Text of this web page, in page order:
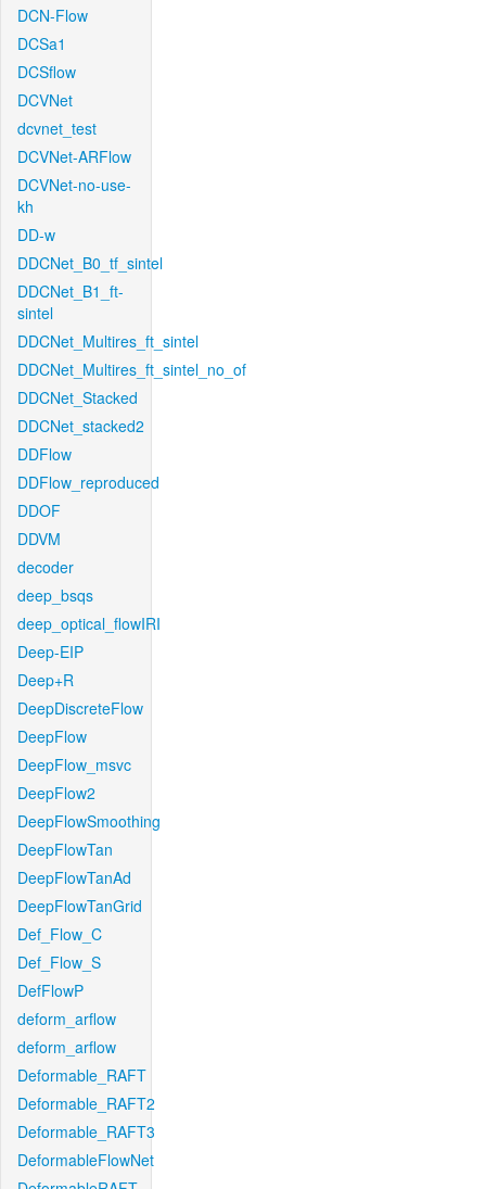
DCN-Flow
DCSa1
DCSflow
DCVNet
dcvnet_test
DCVNet-ARFlow
DCVNet-no-use-
kh
DD-w
DDCNet_B0_tf_sintel
DDCNet_B1_ft-
sintel
DDCNet_Multires_ft_sintel
DDCNet_Multires_ft_sintel_no_of
DDCNet_Stacked
DDCNet_stacked2
DDFlow
DDFlow_reproduced
DDOF
DDVM
decoder
deep_bsqs
deep_optical_flowIRI
Deep-EIP
Deep+R
DeepDiscreteFlow
DeepFlow
DeepFlow_msvc
DeepFlow2
DeepFlowSmoothing
DeepFlowTan
DeepFlowTanAd
DeepFlowTanGrid
Def_Flow_C
Def_Flow_S
DefFlowP
deform_arflow
deform_arflow
Deformable_RAFT
Deformable_RAFT2
Deformable_RAFT3
DeformableFlowNet